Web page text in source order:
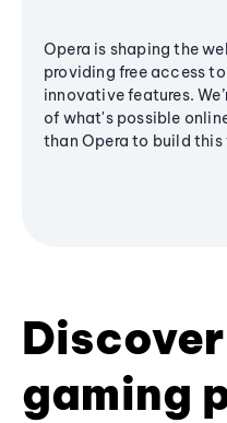
Opera is shaping the
providing free access
innovative features.
of what's possible
than Opera to build this
Discover
gaming